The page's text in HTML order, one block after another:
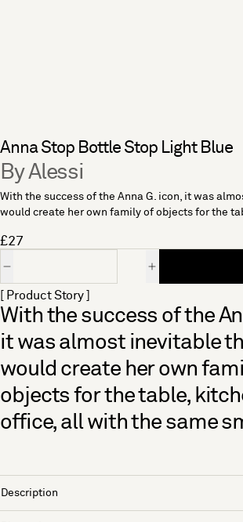
Anna Stop Bottle Stop Light Blue
By Alessi
With the success of the Anna G. icon, it was
would create her own family of objects for the
£27
[ Product Story ]
With the success of the
it was almost inevitable
would create her own
objects for the table,
office, all with the same
Description